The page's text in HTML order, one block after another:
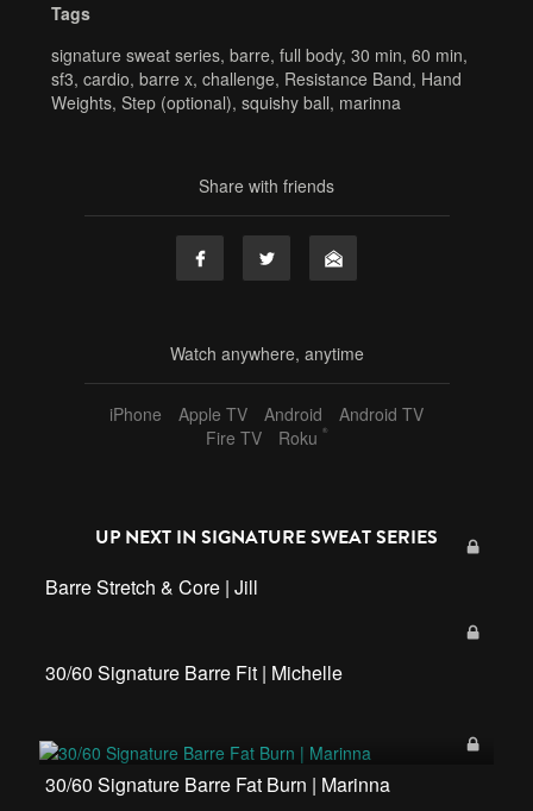
Tags
signature sweat series, barre, full body, 30 min, 60 min,
sf3, cardio, barre x, challenge, Resistance Band, Hand
Weights, Step (optional), squishy ball, marinna
Share with friends
Watch anywhere, anytime
iPhone Apple TV Android
Android TV
Fire TV
Roku ®
UP NEXT IN SIGNATURE SWEAT SERIES
Barre Stretch & Core | Jill
30/60 Signature Barre Fit | Michelle
30/60 Signature Barre Fat Burn | Marinna